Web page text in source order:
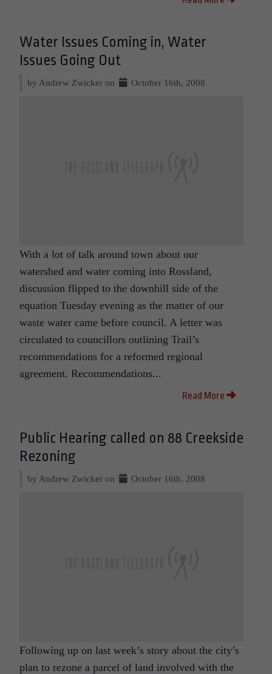
Water Issues Coming in, Water
Issues Going Out
by Andrew Zwicker on October 16th, 2008
With a lot of talk around town about our
watershed and water coming into Rossland,
discussion flipped to the downhill side of the
equation Tuesday evening as the matter of our
waste water came before council. A letter was
circulated to councillors outlining Trail’s
recommendations for a reformed regional
agreement. Recommendations...
Read More
Public Hearing called on 88 Creekside
Rezoning
by Andrew Zwicker on October 16th, 2008
Following up on last week’s story about the city’s
plan to rezone a parcel of land involved with the